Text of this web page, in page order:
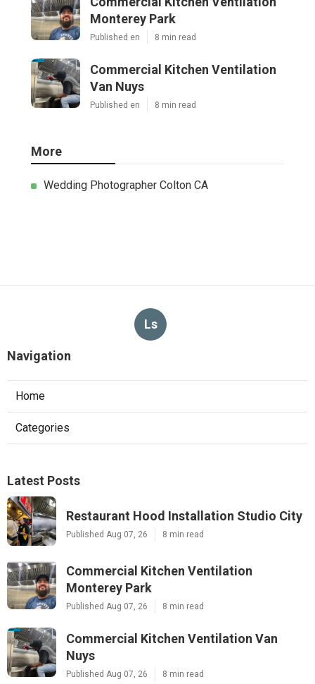
Monterey Park
Published en 8 min read
Commercial Kitchen Ventilation
Van Nuys
Published en 8 min read
More
Wedding Photographer Colton CA
Ls
Navigation
Home
Categories
Latest Posts
Restaurant Hood Installation Studio City
Published Aug 07, 26 8 min read
Commercial Kitchen Ventilation
Monterey Park
Published Aug 07, 26 8 min read
Commercial Kitchen Ventilation Van
Nuys
Published Aug 07, 26 8 min read